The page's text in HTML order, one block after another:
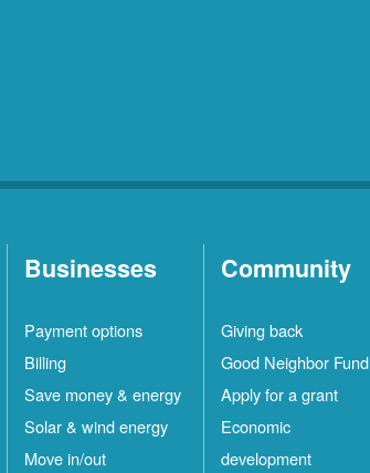
Businesses
Payment options
Billing
Save money & energy
Solar & wind energy
Move in/out
Community
Giving back
Good Neighbor Fund
Apply for a grant
Economic
development